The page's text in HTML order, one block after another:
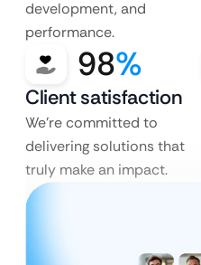
development, and
performance.
98%
Client satisfaction
We’re committed to
delivering solutions that
truly make an impact.